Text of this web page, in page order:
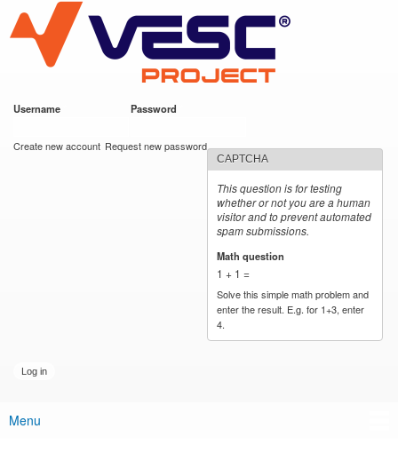
main
content
VESC Project
Username Password
Create new account Request new password
CAPTCHA
This question is for testing
whether or not you are a human
visitor and to prevent automated
spam submissions.
Math question
1 + 1 =
Solve this simple math problem and
enter the result. E.g. for 1+3, enter
4.
Main menu
Menu